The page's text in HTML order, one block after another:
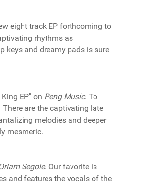
eight track EP forthcoming to
rhythms as
keys and dreamy pads is sure
EP" on Peng Music. To
are the captivating late
melodies and deeper
mesmeric.
Segole. Our favorite is
and features the vocals of the